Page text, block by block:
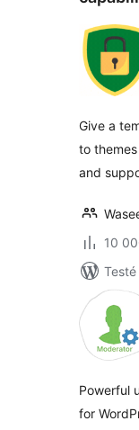
Give a
to
and
10
Powerful
for